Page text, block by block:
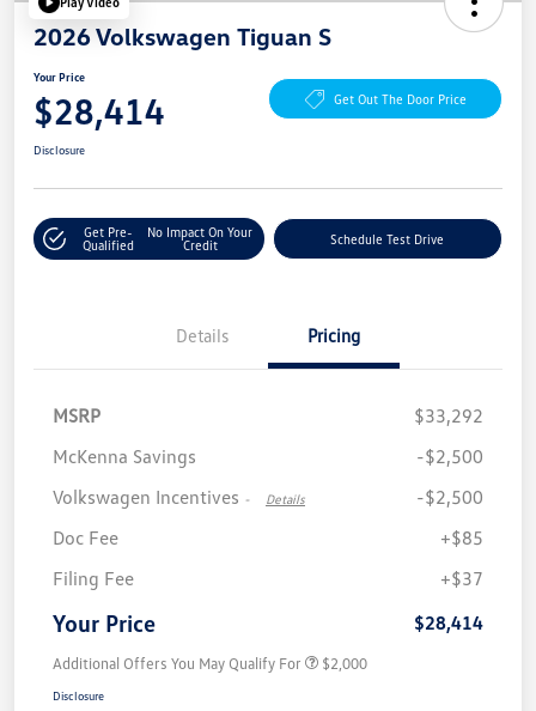
2026 Volkswagen Tiguan S
Your Price
$28,414 Get Out The Door Price
Disclosure
Get Pre-
Qualified
No Impact On Your
Credit
Schedule Test Drive
Details Pricing
MSRP
$33,292
McKenna Savings
-$2,500
Volkswagen Incentives - Details
-$2,500
Doc Fee
+$85
Filing Fee
+$37
Your Price $28,414
Additional Offers You May Qualify For $2,000
Disclosure